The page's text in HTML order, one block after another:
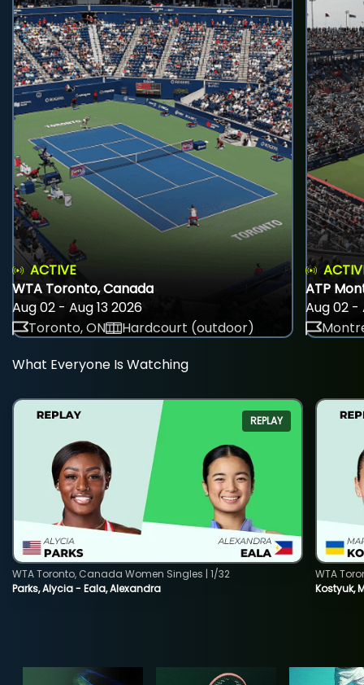
ACTIVE
WTA Toronto, Canada
Aug 02 - Aug 13 2026
Toronto, ON
Hardcourt (outdoor)
ATP
Aug 02 -
What Everyone Is Watching
REPLAY
Parks, Alycia - Eala, Alexandra
WTA Toronto, Canada Women Singles | 1/32
Kostyuk,
WTA